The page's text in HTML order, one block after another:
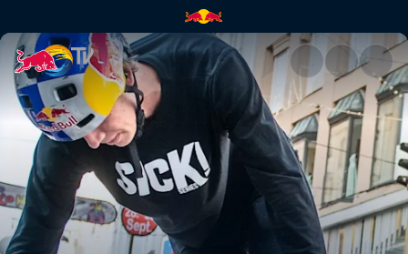
Wibmer's Law vlog | Red Bull